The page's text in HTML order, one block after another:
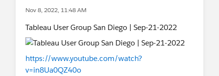
Nov 8, 2022, 11:48 AM
Tableau User Group San Diego | Sep-21-2022
https://www.youtube.com/watch?
v=in8Ua0QZ40o